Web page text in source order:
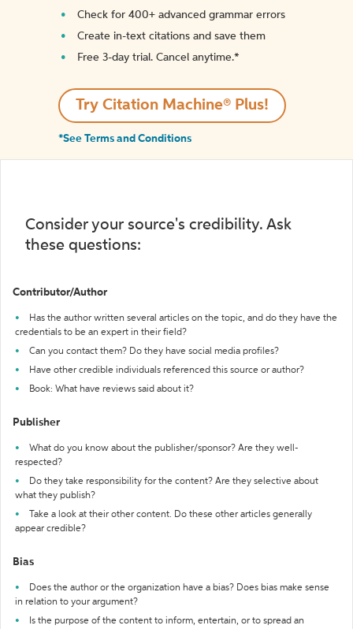
Check for 400+ advanced grammar errors
Create in-text citations and save them
Free 3-day trial. Cancel anytime.*️
Try Citation Machine® Plus!
*See Terms and Conditions
Consider your source's credibility. Ask
these questions:
Contributor/Author
Has the author written several articles on the topic, and do they have the
credentials to be an expert in their field?
Can you contact them? Do they have social media profiles?
Have other credible individuals referenced this source or author?
Book: What have reviews said about it?
Publisher
What do you know about the publisher/sponsor? Are they well-
respected?
Do they take responsibility for the content? Are they selective about
what they publish?
Take a look at their other content. Do these other articles generally
appear credible?
Bias
Does the author or the organization have a bias? Does bias make sense
in relation to your argument?
Is the purpose of the content to inform, entertain, or to spread an